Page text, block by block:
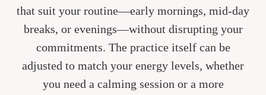
that suit your routine—early mornings, mid-day
breaks, or evenings—without disrupting your
commitments. The practice itself can be
adjusted to match your energy levels, whether
you need a calming session or a more